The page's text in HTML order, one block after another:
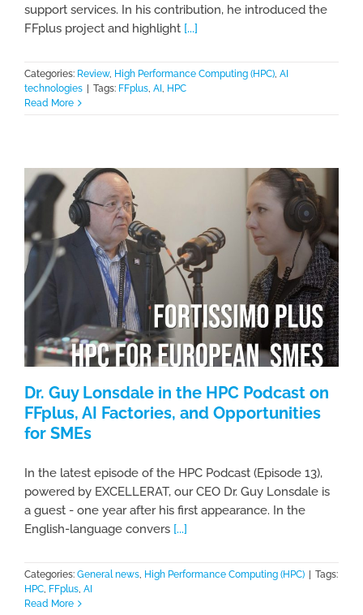
support services. In his contribution, he introduced the
FFplus project and highlight [...]
Categories: Review, High Performance Computing (HPC), AI
technologies
Tags: FFplus, AI , HPC
Read More
Dr. Guy Lonsdale in the HPC Podcast on
FFplus, AI Factories, and Opportunities
for SMEs
In the latest episode of the HPC Podcast (Episode 13),
powered by EXCELLERAT, our CEO Dr. Guy Lonsdale is
a guest - one year after his first appearance. In the
English-language convers [...]
Categories: General news, High Performance Computing (HPC) | Tags:
HPC, FFplus, AI
Read More